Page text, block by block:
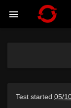
